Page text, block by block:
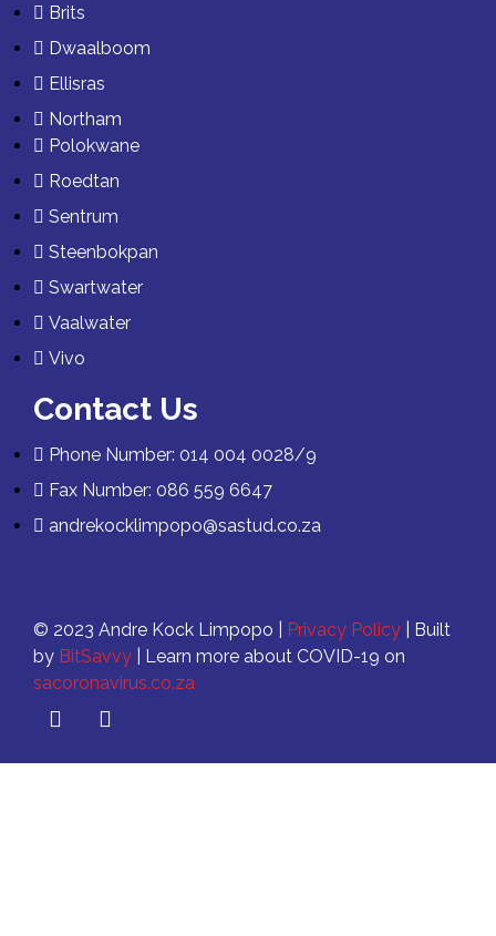
Brits
Dwaalboom
Ellisras
Northam
Polokwane
Roedtan
Sentrum
Steenbokpan
Swartwater
Vaalwater
Vivo
Contact Us
Phone Number: 014 004 0028/9
Fax Number: 086 559 6647
andrekocklimpopo@sastud.co.za
© 2023 Andre Kock Limpopo | Privacy Policy | Built
by BitSavvy | Learn more about COVID-19 on
sacoronavirus.co.za